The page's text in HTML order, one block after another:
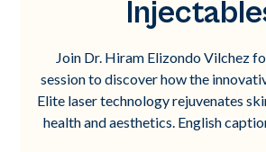
Join Dr. Hiram Elizondo Vilchez
session to discover how the
Elite laser technology rejuvenates
health and aesthetics. English